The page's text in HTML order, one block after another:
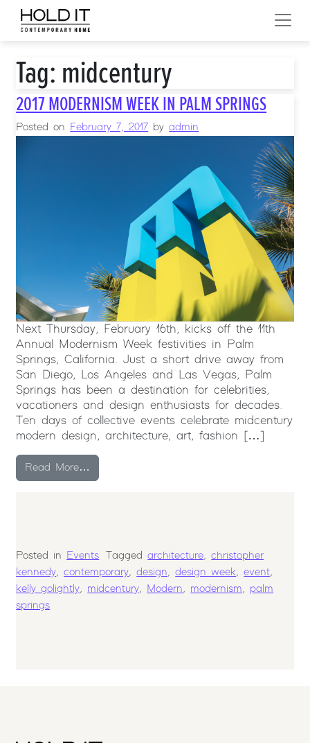
Skip to content
MAIN NAVIGATION
Tag: midcentury
2017 MODERNISM WEEK IN PALM SPRINGS
Posted on February 7, 2017 by admin
Next Thursday, February 16th, kicks off the 11th
Annual Modernism Week festivities in Palm
Springs, California. Just a short drive away from
San Diego, Los Angeles and Las Vegas, Palm
Springs has been a destination for celebrities,
vacationers and design enthusiasts for decades.
Ten days of collective events celebrate midcentury
modern design, architecture, art, fashion […]
Read More…
Posted in Events Taggedarchitecture,christopher
kennedy,contemporary,design,design week,event,
kelly golightly, midcentury, Modern, modernism, palm
springs